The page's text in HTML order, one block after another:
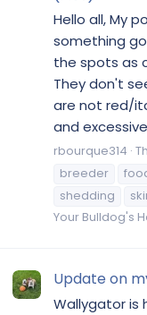
Hello all, My
something
the spots as
They don't
are not red/
and
rbourque314
breeder
shedding
Your Bulldog's
Update on
Wallygator is